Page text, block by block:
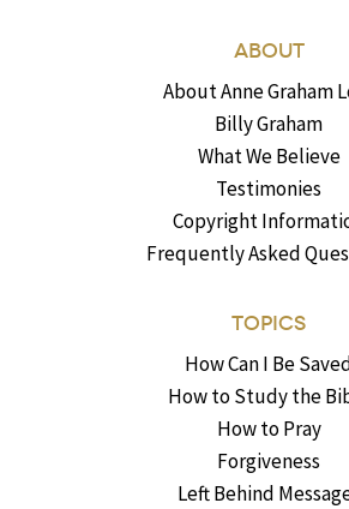
ABOUT
About Anne Graham
Billy Graham
What We Believe
Testimonies
Copyright
Frequently Asked
TOPICS
How Can I Be
How to Study the
How to Pray
Forgiveness
Left Behind